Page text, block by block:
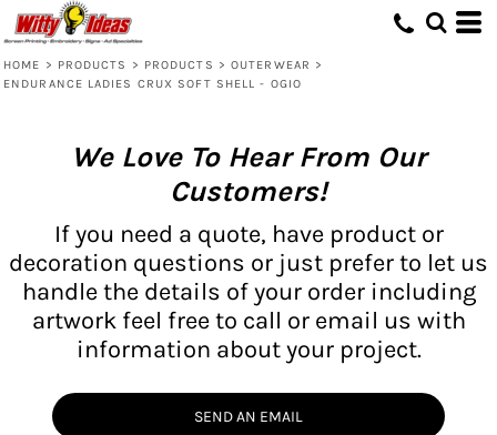
HOME > PRODUCTS > PRODUCTS > OUTERWEAR >
ENDURANCE LADIES CRUX SOFT SHELL - OGIO
We Love To Hear From Our
Customers!
If you need a quote, have product or
decoration questions or just prefer to let us
handle the details of your order including
artwork feel free to call or email us with
information about your project.
SEND AN EMAIL